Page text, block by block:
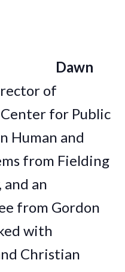
Dawn
of
for Public
Human and
from Fielding
an
from Gordon
with
Christian